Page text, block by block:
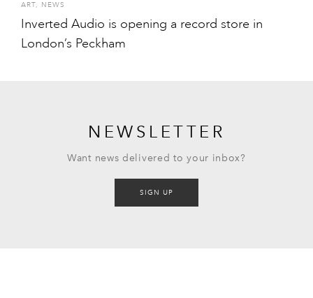
ART, NEWS
Inverted Audio is opening a record store in
London’s Peckham
NEWSLETTER
Want news delivered to your inbox?
SIGN UP